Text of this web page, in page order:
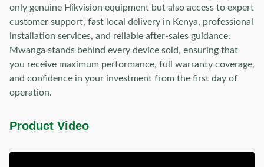
only genuine Hikvision equipment but also access to expert
customer support, fast local delivery in Kenya, professional
installation services, and reliable after-sales guidance.
Mwanga stands behind every device sold, ensuring that
you receive maximum performance, full warranty coverage,
and confidence in your investment from the first day of
operation.
Product Video